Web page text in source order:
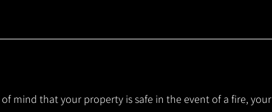
mind that your property is safe in the event of a fire,